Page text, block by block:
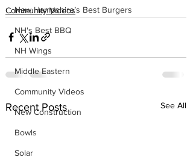
New Hampshire’s Best Burgers
NH's Best BBQ
NH Wings
Middle Eastern
Community Videos
New Construction
Bowls
Solar
Community Videos
Recent Posts See All